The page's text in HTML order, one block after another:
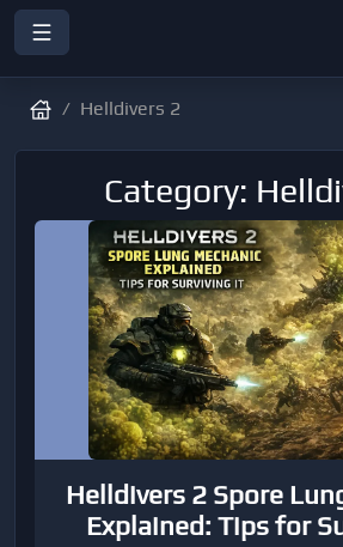
Helldivers 2
Category:
Helldivers 2 Spore
Explained: Tips for